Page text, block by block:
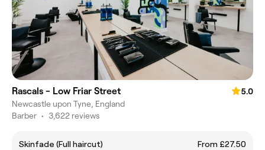
Rascals - Low Friar Street
5.0
Newcastle upon Tyne, England
Barber • 3,622 reviews
Skinfade (Full haircut)
From £27.50